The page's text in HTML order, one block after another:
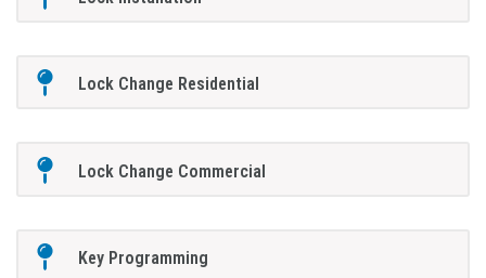
Lock Change Residential
Lock Change Commercial
Key Programming